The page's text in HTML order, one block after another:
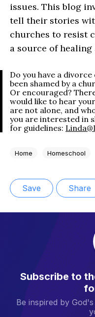
issues. This blog
tell their stories
churches to resist
a source of healing
​Do you have a
been shamed by a
Or encouraged?
would like to hear
are not alone, and
you are interested in
for guidelines:
Home Homeschool
Save Share
Subscribe to
Be inspired by